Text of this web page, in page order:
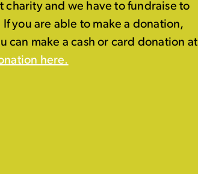
charity and we have to fundraise to
you are able to make a donation,
can make a cash or card donation at
here.